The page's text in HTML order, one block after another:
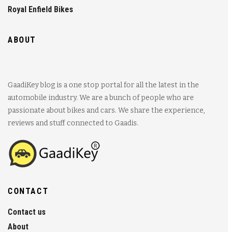
Royal Enfield Bikes
ABOUT
GaadiKey blog is a one stop portal for all the latest in the
automobile industry. We are a bunch of people who are
passionate about bikes and cars. We share the experience,
reviews and stuff connected to Gaadis.
CONTACT
Contact us
About